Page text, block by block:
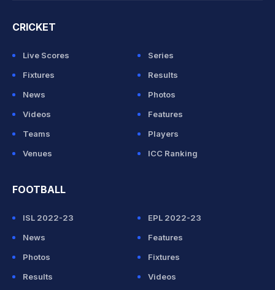
CRICKET
Live Scores
Series
Fixtures
Results
News
Photos
Videos
Features
Teams
Players
Venues
ICC Ranking
FOOTBALL
ISL 2022-23
EPL 2022-23
News
Features
Photos
Fixtures
Results
Videos